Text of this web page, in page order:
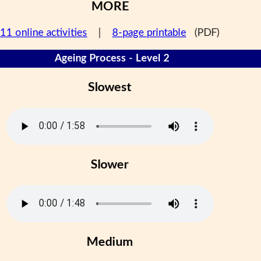
MORE
11 online activities 8-page printable (PDF)
Ageing Process - Level 2
Slowest
Slower
Medium